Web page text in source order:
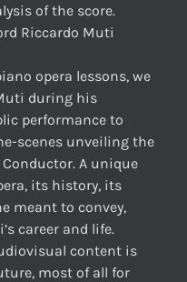
of the score.
Riccardo Muti
opera lessons, we
during his
performance to
scenes unveiling the
A unique
its history, its
meant to convey,
career and life.
content is
most of all for